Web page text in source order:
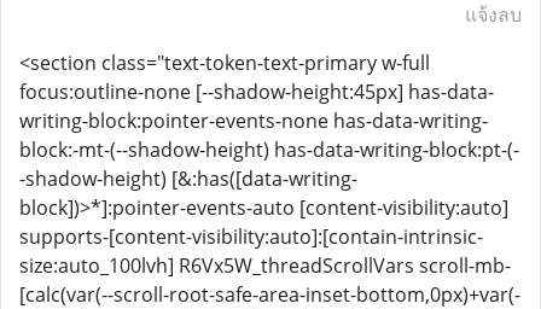
แจ้งลบ
<section class="text-token-text-primary w-full
focus:outline-none [--shadow-height:45px] has-data-
writing-block:pointer-events-none has-data-writing-
block:-mt-(--shadow-height) has-data-writing-block:pt-(-
-shadow-height) [&:has([data-writing-
block])>*]:pointer-events-auto [content-visibility:auto]
supports-[content-visibility:auto]:[contain-intrinsic-
size:auto_100lvh] R6Vx5W_threadScrollVars scroll-mb-
[calc(var(--scroll-root-safe-area-inset-bottom,0px)+var(-